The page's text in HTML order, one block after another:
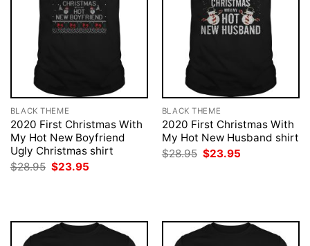
BLACK THEME
2020 First Christmas With
My Hot New Boyfriend
Ugly Christmas shirt
$28.95 Original
$23.95
BLACK THEME
2020 First Christmas With
My Hot New Husband shirt
$28.95 Original
$23.95